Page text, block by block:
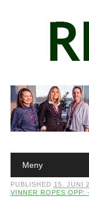
Main
Meny
PUBLISHED 15. JUNI
VINNER ROPES OPP: